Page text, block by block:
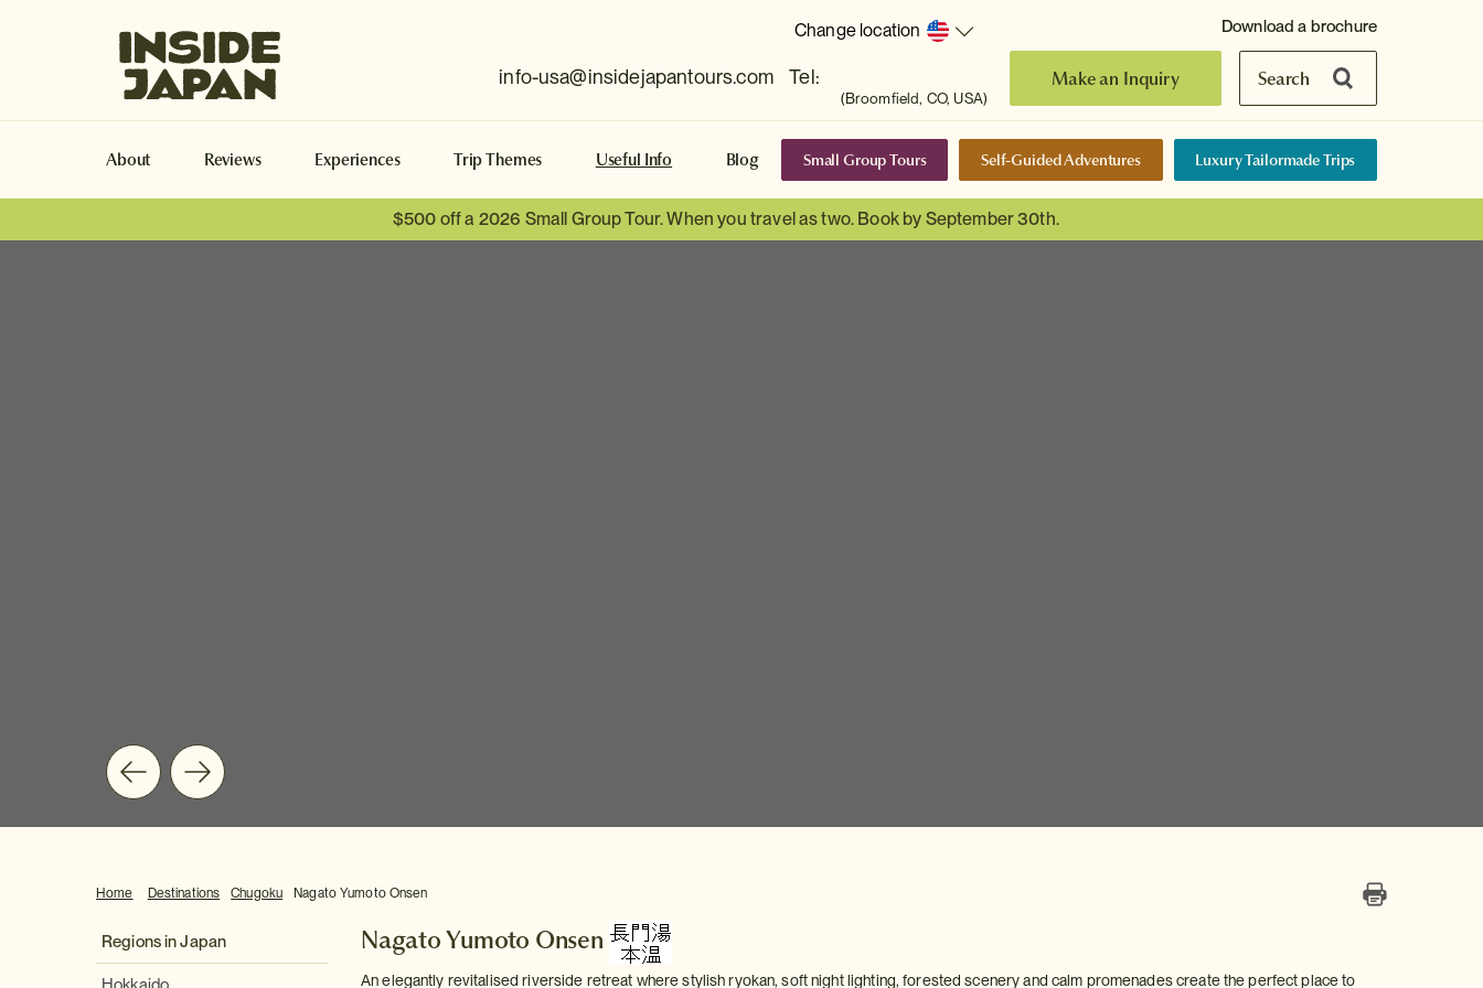
Change location
info-usa@insidejapantours.com Tel:
(Broomfield, CO, USA)
Make an Inquiry Search
Download a brochure
About Reviews Experiences Trip Themes Useful Info Blog Small Group Tours Self-Guided Adventures Luxury Tailormade Trips
$500 off a 2026 Small Group Tour. When you travel as two. Book by September 30th.
Home Destinations Chugoku Nagato Yumoto Onsen
Regions in Japan Nagato Yumoto Onsen
An elegantly revitalised riverside retreat where stylish ryokan, soft night lighting, forested scenery and calm promenades create the perfect place to